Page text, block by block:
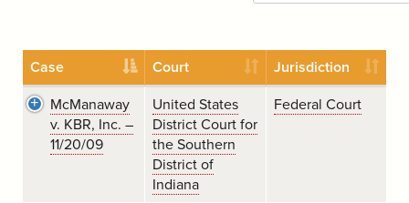
Case Court Jurisdiction
McManaway
v. KBR, Inc. –
11/20/09
United States
District Court for
the Southern
District of
Indiana
Federal Court